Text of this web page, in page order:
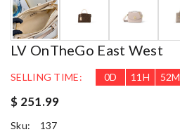
LV OnTheGo East West
SELLING TIME: 0D 11 H 52M
$ 251.99
Sku:
137